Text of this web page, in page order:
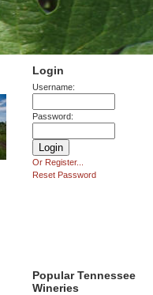
Login
Username:
Password:
Or Register...
Reset Password
Popular Tennessee
Wineries